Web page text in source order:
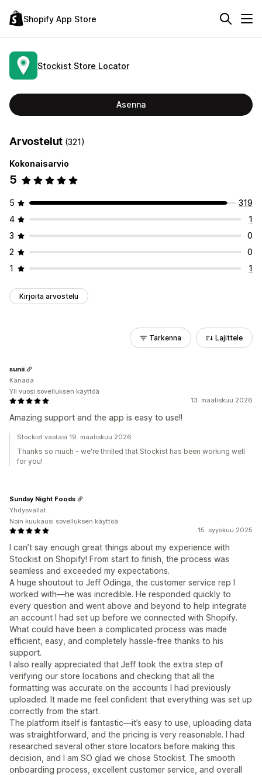
Shopify App Store
Stockist Store Locator
Asenna
Arvostelut (321)
Kokonaisarvio
5
5
319
4
1
3
0
2
0
1
1
Kirjoita arvostelu
Tarkenna Lajittele
13. maaliskuu 2026
Amazing support and the app is easy to use!!
sunii
Kanada
Yli vuosi sovelluksen käyttöä
Stockist vastasi 19. maaliskuu 2026
Thanks so much - we're thrilled that Stockist has been working well
for you!
15. syyskuu 2025
I can’t say enough great things about my experience with
Stockist on Shopify! From start to finish, the process was
seamless and exceeded my expectations.
A huge shoutout to Jeff Odinga, the customer service rep I
worked with—he was incredible. He responded quickly to
every question and went above and beyond to help integrate
an account I had set up before we connected with Shopify.
What could have been a complicated process was made
efficient, easy, and completely hassle-free thanks to his
support.
I also really appreciated that Jeff took the extra step of
verifying our store locations and checking that all the
formatting was accurate on the accounts I had previously
uploaded. It made me feel confident that everything was set up
correctly from the start.
The platform itself is fantastic—it’s easy to use, uploading data
was straightforward, and the pricing is very reasonable. I had
researched several other store locators before making this
decision, and I am SO glad we chose Stockist. The smooth
onboarding process, excellent customer service, and overall
Sunday Night Foods
Yhdysvallat
Noin kuukausi sovelluksen käyttöä